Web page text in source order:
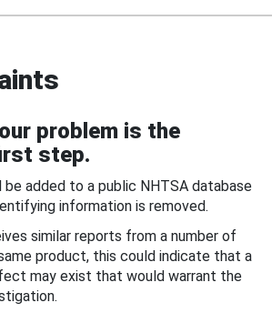
problem is the
step.
be added to a public NHTSA database
information is removed.
similar reports from a number of
product, this could indicate that a
may exist that would warrant the